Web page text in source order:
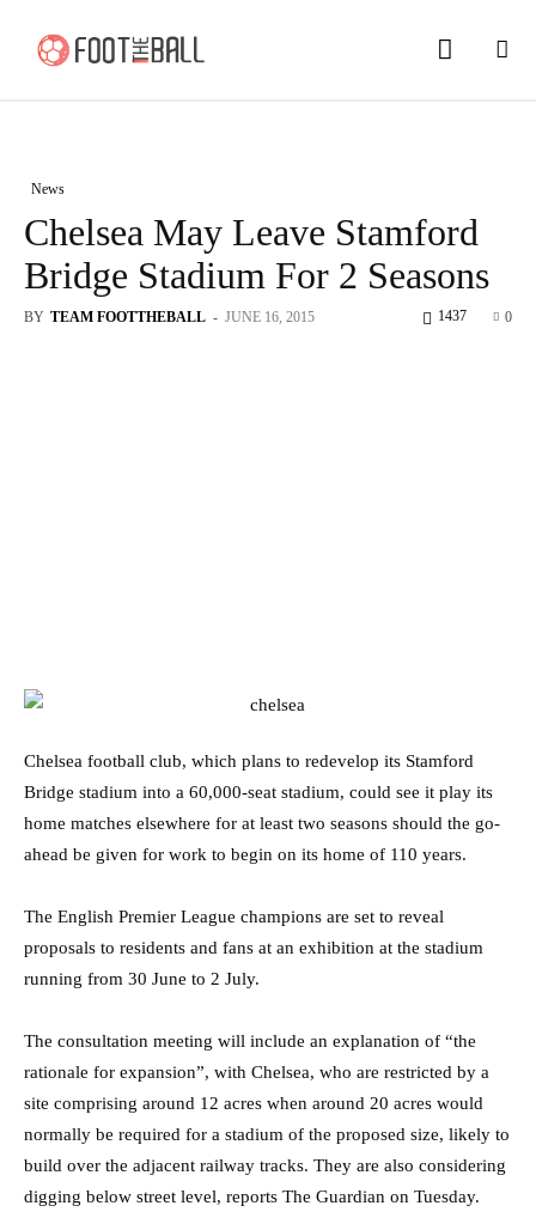
News
Chelsea May Leave Stamford
Bridge Stadium For 2 Seasons
BY TEAM FOOTTHEBALL - JUNE 16, 2015 0
1437
Chelsea football club, which plans to redevelop its Stamford
Bridge stadium into a 60,000-seat stadium, could see it play its
home matches elsewhere for at least two seasons should the go-
ahead be given for work to begin on its home of 110 years.
The English Premier League champions are set to reveal
proposals to residents and fans at an exhibition at the stadium
running from 30 June to 2 July.
The consultation meeting will include an explanation of “the
rationale for expansion”, with Chelsea, who are restricted by a
site comprising around 12 acres when around 20 acres would
normally be required for a stadium of the proposed size, likely to
build over the adjacent railway tracks. They are also considering
digging below street level, reports The Guardian on Tuesday.